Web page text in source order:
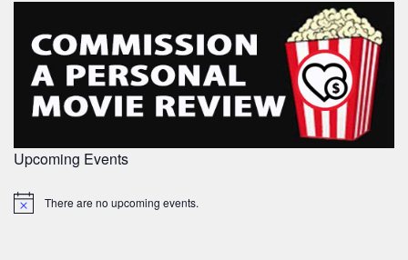
Upcoming Events
Notice There are no upcoming events.